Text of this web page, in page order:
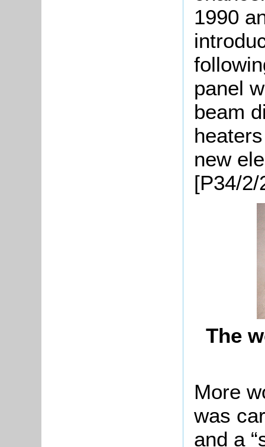
1990
panel
beam
new
[P34/2/
The
More
was
and a